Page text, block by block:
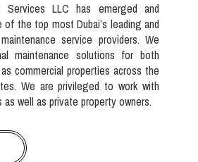
Services LLC has emerged and
the top most Dubai’s leading and
service providers. We
maintenance solutions for both
commercial properties across the
We are privileged to work with
well as private property owners.